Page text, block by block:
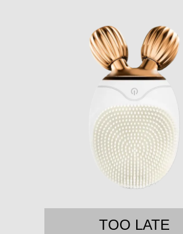
TOO LATE